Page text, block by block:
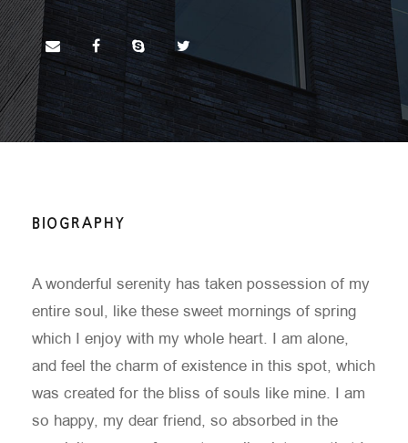
BIOGRAPHY
A wonderful serenity has taken possession of my
entire soul, like these sweet mornings of spring
which I enjoy with my whole heart. I am alone,
and feel the charm of existence in this spot, which
was created for the bliss of souls like mine. I am
so happy, my dear friend, so absorbed in the